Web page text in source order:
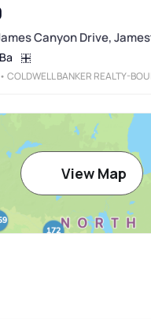
Canyon Drive,
• COLDWELL BANKER REALTY-
View Map